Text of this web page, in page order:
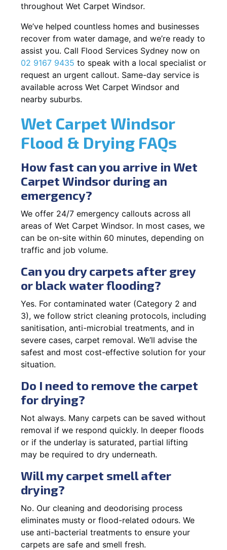
throughout Wet Carpet Windsor.
We’ve helped countless homes and businesses
recover from water damage, and we’re ready to
assist you. Call Flood Services Sydney now on
02 9167 9435 to speak with a local specialist or
request an urgent callout. Same-day service is
available across Wet Carpet Windsor and
nearby suburbs.
Wet Carpet Windsor
Flood & Drying FAQs
How fast can you arrive in Wet
Carpet Windsor during an
emergency?
We offer 24/7 emergency callouts across all
areas of Wet Carpet Windsor. In most cases, we
can be on-site within 60 minutes, depending on
traffic and job volume.
Can you dry carpets after grey
or black water flooding?
Yes. For contaminated water (Category 2 and
3), we follow strict cleaning protocols, including
sanitisation, anti-microbial treatments, and in
severe cases, carpet removal. We’ll advise the
safest and most cost-effective solution for your
situation.
Do I need to remove the carpet
for drying?
Not always. Many carpets can be saved without
removal if we respond quickly. In deeper floods
or if the underlay is saturated, partial lifting
may be required to dry underneath.
Will my carpet smell after
drying?
No. Our cleaning and deodorising process
eliminates musty or flood-related odours. We
use anti-bacterial treatments to ensure your
carpets are safe and smell fresh.